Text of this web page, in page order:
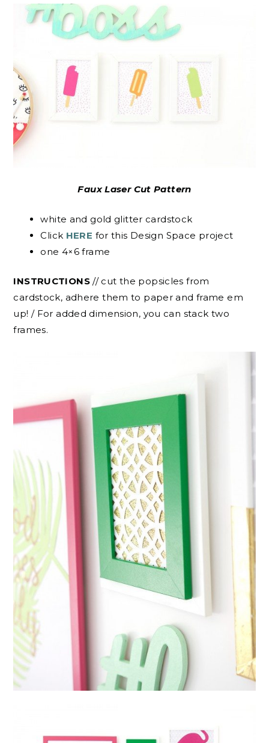
Faux Laser Cut Pattern
white and gold glitter cardstock
Click HERE for this Design Space project
one 4×6 frame
INSTRUCTIONS// cut the popsicles from
cardstock, adhere them to paper and frame em
up! / For added dimension, you can stack two
frames.